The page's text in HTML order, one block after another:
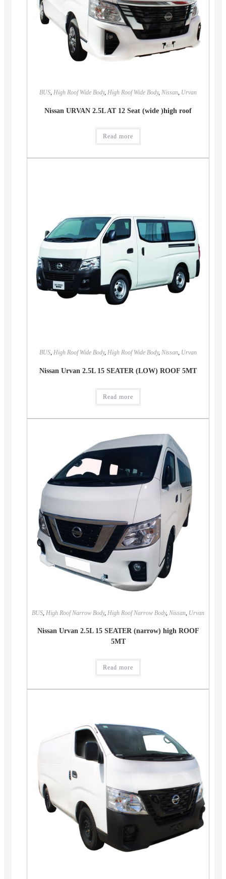
BUS, High Roof Wide Body, High Roof Wide Body, Nissan, Urvan
Nissan URVAN 2.5L AT 12 Seat (wide )high roof
Read more
BUS, High Roof Wide Body, High Roof Wide Body, Nissan, Urvan
Nissan Urvan 2.5L 15 SEATER (LOW) ROOF 5MT
Read more
BUS High Roof Narrow Body, High Roof Narrow Body, Nissan Urvan
Nissan Urvan 2.5L 15 SEATER (narrow) high ROOF
5MT
Read more